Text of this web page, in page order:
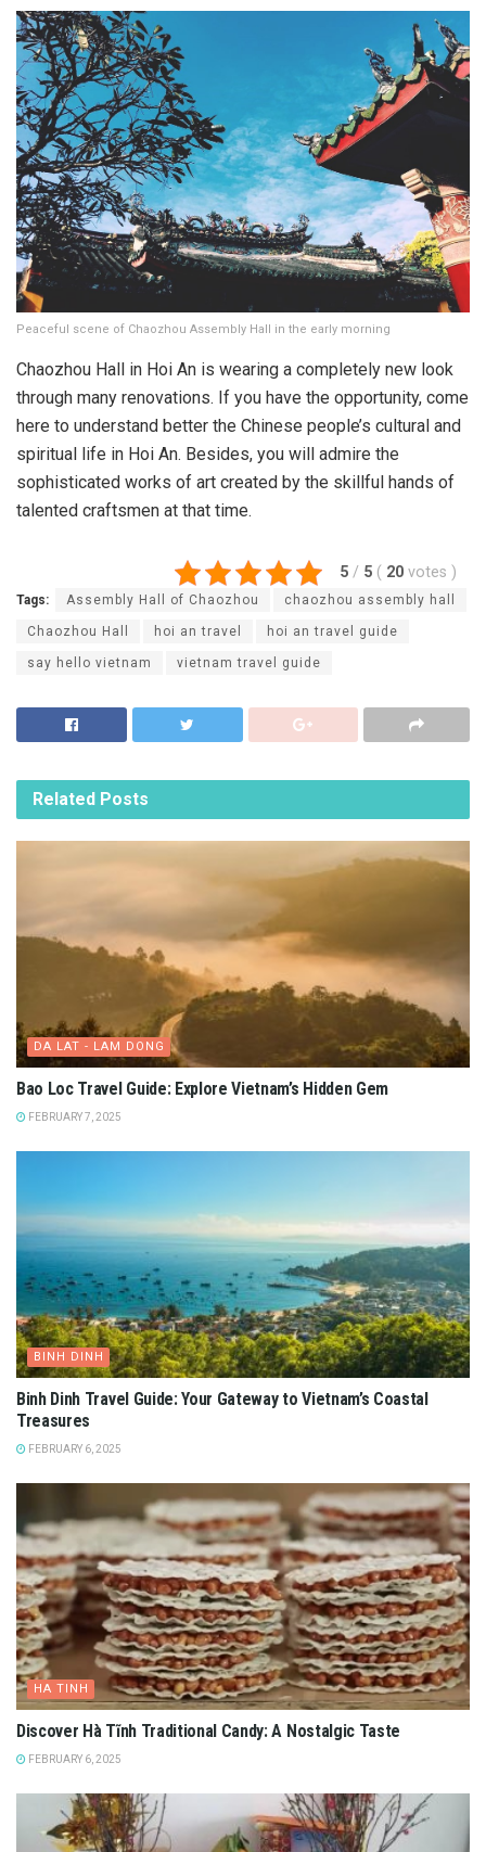
Peaceful scene of Chaozhou Assembly Hall in the early morning
Chaozhou Hall in Hoi An is wearing a completely new look
through many renovations. If you have the opportunity, come
here to understand better the Chinese people’s cultural and
spiritual life in Hoi An. Besides, you will admire the
sophisticated works of art created by the skillful hands of
talented craftsmen at that time.
5 / 5 ( 20 votes )
Tags: Assembly Hall of Chaozhou chaozhou assembly hall
Chaozhou Hall hoi an travel hoi an travel guide
say hello vietnam vietnam travel guide
Related Posts
DA LAT - LAM DONG
Bao Loc Travel Guide: Explore Vietnam’s Hidden Gem
FEBRUARY 7, 2025
BINH DINH
Binh Dinh Travel Guide: Your Gateway to Vietnam’s Coastal
Treasures
FEBRUARY 6, 2025
HA TINH
Discover Hà Tĩnh Traditional Candy: A Nostalgic Taste
FEBRUARY 6, 2025